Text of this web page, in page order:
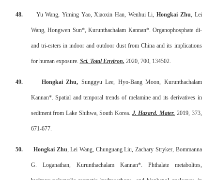
48. Yu Wang, Yiming Yao, Xiaoxin Han, Wenhui Li,Hongkai Zhu, Lei
Wang, Hongwen Sun*, Kurunthachalam Kannan*. Organophosphate di-
and tri-esters in indoor and outdoor dust from China and its implications
for human exposure. Sci. Total Environ. 2020, 700, 134502.
49. Hongkai Zhu, Sunggyu Lee, Hyo-Bang Moon, Kurunthachalam
Kannan*. Spatial and temporal trends of melamine and its derivatives in
sediment from Lake Shihwa, South Korea. J. Hazard. Mater. 2019, 373,
671-677.
50. Hongkai Zhu, Lei Wang, Chunguang Liu, Zachary Stryker, Bommanna
G. Loganathan, Kurunthachalam Kannan*. Phthalate metabolites,